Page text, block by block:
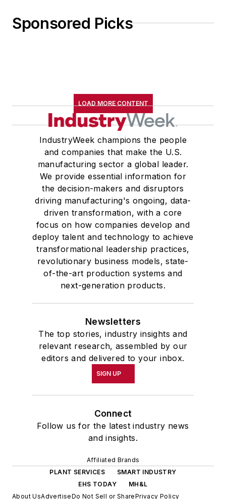
Sponsored Picks
LOAD MORE CONTENT
IndustryWeek champions the people
and companies that make the U.S.
manufacturing sector a global leader.
We provide essential information for
the decision-makers and disruptors
driving manufacturing's ongoing, data-
driven transformation, with a core
focus on how companies develop and
deploy talent and technology to achieve
transformational leadership practices,
revolutionary business models, state-
of-the-art production systems and
next-generation products.
Newsletters
The top stories, industry insights and
relevant research, assembled by our
editors and delivered to your inbox.
SIGN UP
Connect
Follow us for the latest industry news
and insights.
Affiliated Brands
PLANT SERVICES
SMART INDUSTRY
EHS TODAY
MH&L
About UsAdvertiseDo Not Sell or SharePrivacy Policy